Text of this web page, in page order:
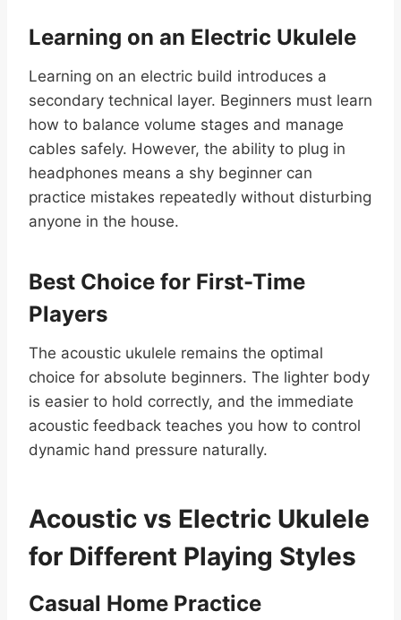
Learning on an Electric Ukulele
Learning on an electric build introduces a
secondary technical layer. Beginners must learn
how to balance volume stages and manage
cables safely. However, the ability to plug in
headphones means a shy beginner can
practice mistakes repeatedly without disturbing
anyone in the house.
Best Choice for First-Time
Players
The acoustic ukulele remains the optimal
choice for absolute beginners. The lighter body
is easier to hold correctly, and the immediate
acoustic feedback teaches you how to control
dynamic hand pressure naturally.
Acoustic vs Electric Ukulele
for Different Playing Styles
Casual Home Practice